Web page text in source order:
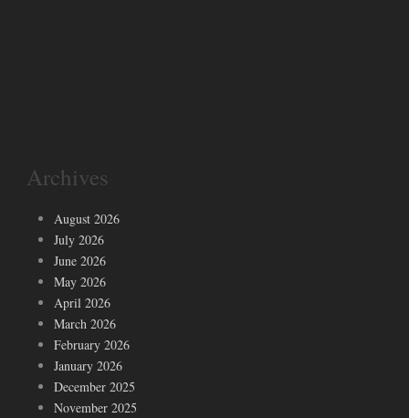
Archives
August 2026
July 2026
June 2026
May 2026
April 2026
March 2026
February 2026
January 2026
December 2025
November 2025